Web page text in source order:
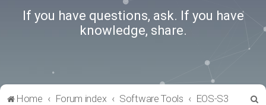
If you have questions, ask. If you have
knowledge, share.
Home Forum index Software Tools EOS-S3